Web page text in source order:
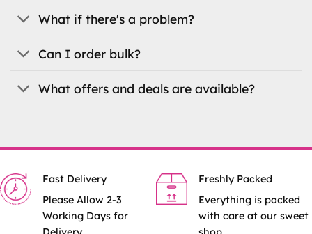
What if there's a problem?
Can I order bulk?
What offers and deals are available?
Fast Delivery
Please Allow 2-3
Working Days for
Freshly Packed
Everything is packed
with care at our sweet